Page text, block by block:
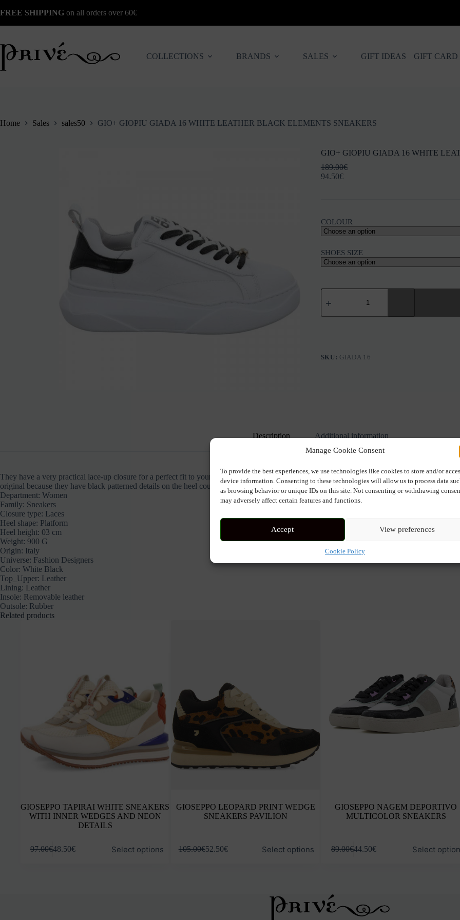
Manage Cookie Consent
To provide the best experiences, we use technologies like cookies to store and/or
device information. Consenting to these technologies will allow us to process data
as browsing behavior or unique IDs on this site. Not consenting or withdrawing
may adversely affect certain features and functions.
Accept View preferences
Cookie Policy
to
FREE SHIPPING on all orders over 60€
COLLECTIONS BRANDS SALES GIFT IDEAS GIFT CARD
Home Sales sales50 GIO+ GIOPIU GIADA 16 WHITE LEATHER BLACK ELEMENTS SNEAKERS
GIO+ GIOPIU GIADA 16 WHITE
189.00€
94.50€
COLOUR
SHOES SIZE
GIO+
GIOPIU
16
ELEMENTS
SNEAKERS
SKU: GIADA 16
Description Additional information
They have a very practical lace-up closure for a perfect fit to your foot. The lace is customized with several small pendants: jewels as well
original because they have black patterned details on the heel counter.
Department: Women
Family: Sneakers
Closure type: Laces
Heel shape: Platform
Heel height: 03 cm
Weight: 900 G
Origin: Italy
Universe: Fashion Designers
Color: White Black
Top_Upper: Leather
Lining: Leather
Insole: Removable leather
Outsole: Rubber
Related products
GIOSEPPO TAPIRAI WHITE SNEAKERS
WITH INNER WEDGES AND NEON
DETAILS
97.00€48.50€ Select options
product
GIOSEPPO LEOPARD PRINT WEDGE
SNEAKERS PAVILION
105.00€52.50€ Select options
product
GIOSEPPO NAGEM DEPORTIVO
MULTICOLOR SNEAKERS
89.00€44.50€ Select
product
options
may
be